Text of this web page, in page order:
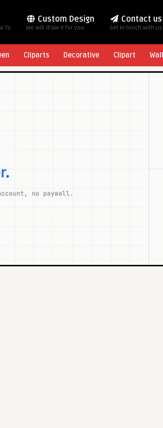
To
Custom Design
We will draw it for you
Contact us
Get in touch with us
Cliparts Decorative Clipart